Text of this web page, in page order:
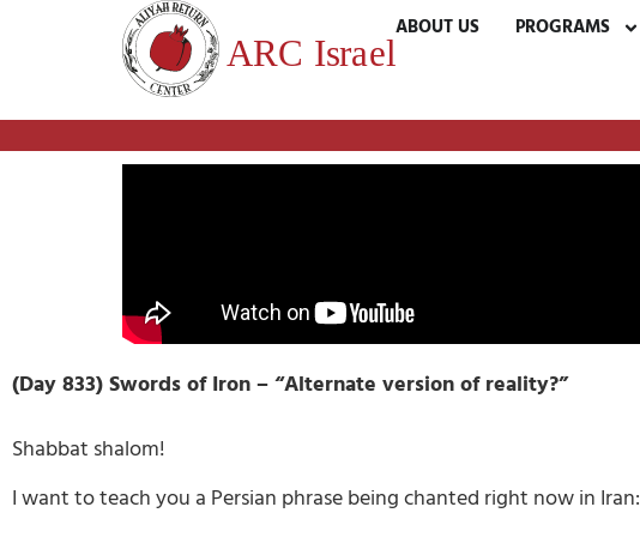
ABOUT US PROGRAMS
(Day 833) Swords of Iron – “Alternate version of reality?”
Shabbat shalom!
I want to teach you a Persian phrase being chanted right now in Iran: